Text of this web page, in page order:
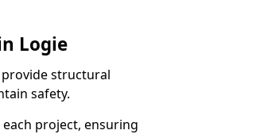
Logie
structural
safety.
project, ensuring